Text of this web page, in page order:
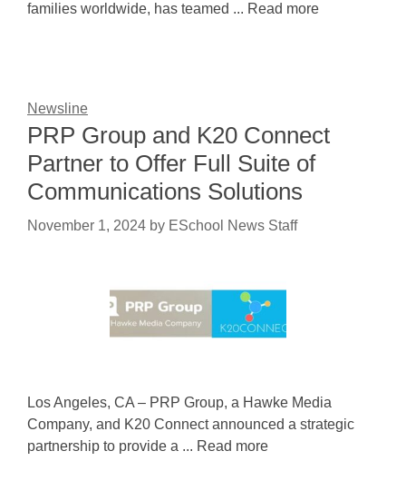
families worldwide, has teamed ... Read more
Newsline
PRP Group and K20 Connect
Partner to Offer Full Suite of
Communications Solutions
November 1, 2024 by ESchool News Staff
Los Angeles, CA – PRP Group, a Hawke Media
Company, and K20 Connect announced a strategic
partnership to provide a ... Read more